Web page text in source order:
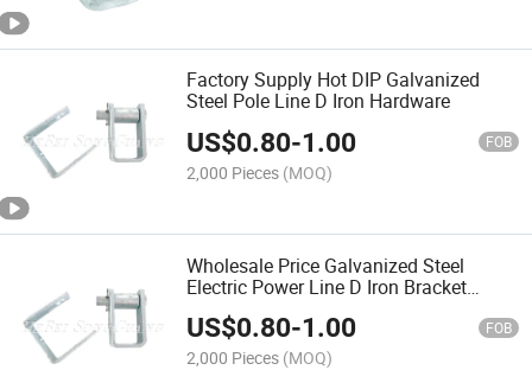
Factory Supply Hot DIP Galvanized
Steel Pole Line D Iron Hardware
US$0.80-1.00 FOB
2,000 Pieces (MOQ)
Wholesale Price Galvanized Steel
Electric Power Line D Iron Bracket
Fitting
US$0.80-1.00 FOB
2,000 Pieces (MOQ)